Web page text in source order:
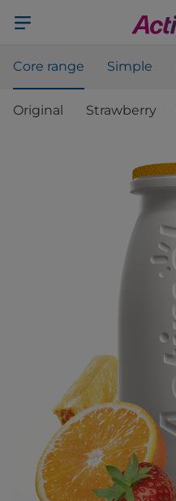
Core range Simple
Original Strawberry